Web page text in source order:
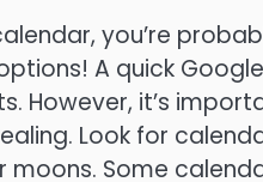
you’re
A quick Google
However, it’s
Look for
Some